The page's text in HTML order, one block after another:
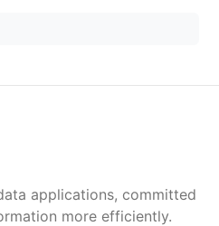
applications, committed
more efficiently.